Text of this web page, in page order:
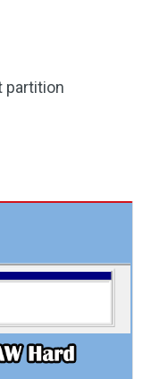
partition